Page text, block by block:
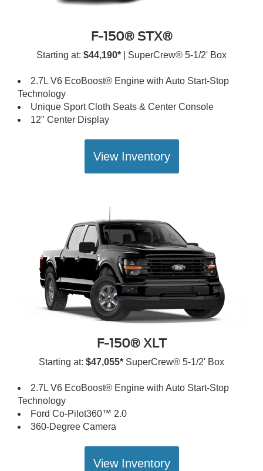
F-150® STX®
Starting at: $44,190* | SuperCrew® 5-1/2' Box
2.7L V6 EcoBoost® Engine with Auto Start-Stop
Technology
Unique Sport Cloth Seats & Center Console
12" Center Display
View Inventory
F-150® XLT
Starting at: $47,055* SuperCrew® 5-1/2' Box
2.7L V6 EcoBoost® Engine with Auto Start-Stop
Technology
Ford Co-Pilot360™ 2.0
360-Degree Camera
View Inventory